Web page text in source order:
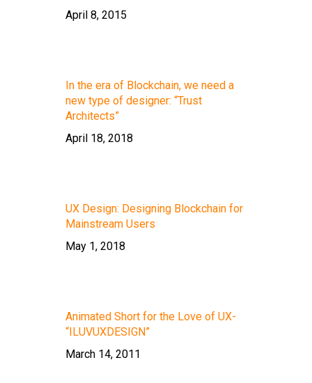
April 8, 2015
In the era of Blockchain, we need a
new type of designer: “Trust
Architects”
April 18, 2018
UX Design: Designing Blockchain for
Mainstream Users
May 1, 2018
Animated Short for the Love of UX-
“ILUVUXDESIGN”
March 14, 2011